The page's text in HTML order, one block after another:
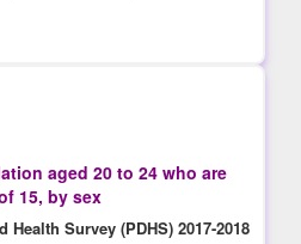
aged 20 to 24 who are
15, by sex
Survey (PDHS) 2017-2018